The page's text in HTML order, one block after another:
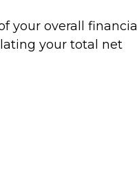
your overall financial
your total net